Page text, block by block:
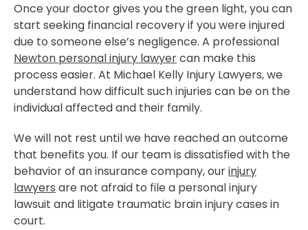
Once your doctor gives you the green light, you can
start seeking financial recovery if you were injured
due to someone else’s negligence. A professional
Newton personal injury lawyercan make this
process easier. At Michael Kelly Injury Lawyers, we
understand how difficult such injuries can be on the
individual affected and their family.
We will not rest until we have reached an outcome
that benefits you. If our team is dissatisfied with the
behavior of an insurance company, ourinjury
lawyers are not afraid to file a personal injury
lawsuit and litigate traumatic brain injury cases in
court.